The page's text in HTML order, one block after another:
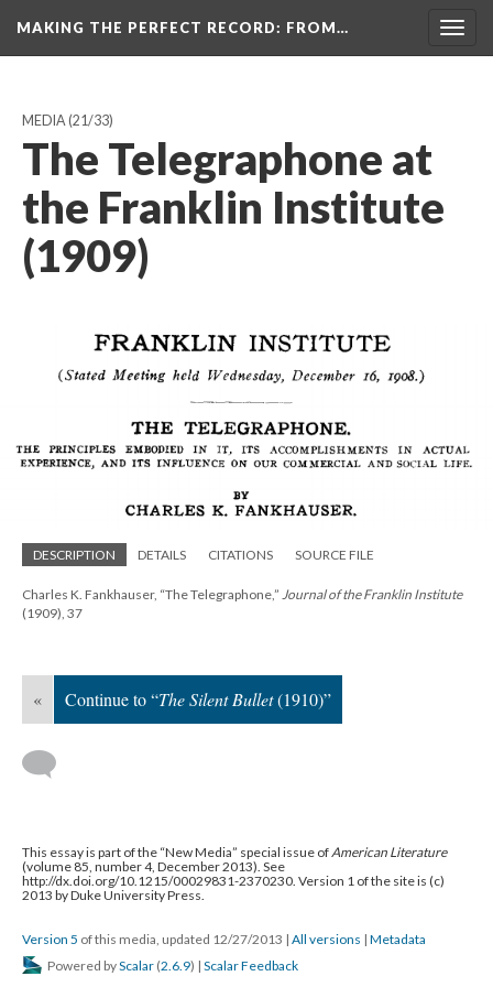
MAKING THE PERFECT RECORD: FROM…
MEDIA(21/33)
The Telegraphone at
the Franklin Institute
(1909)
DESCRIPTION DETAILS CITATIONS SOURCE FILE
Charles K. Fankhauser, “The Telegraphone,” Journal of the Franklin Institute
(1909), 37
« Continue to “The Silent Bullet(1910)”
This essay is part of the “New Media” special issue of American Literature
(volume 85, number 4, December 2013). See
http://dx.doi.org/10.1215/00029831-2370230. Version 1 of the site is (c)
2013 by Duke University Press.
Version 5 of this media, updated 12/27/2013 | All versions | Metadata
Powered byScalar (2.6.9) | Scalar Feedback